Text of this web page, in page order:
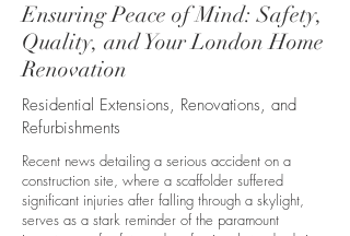
Ensuring Peace of Mind: Safety,
Quality, and Your London Home
Renovation
Residential Extensions, Renovations, and
Refurbishments
Recent news detailing a serious accident on a
construction site, where a scaffolder suffered
significant injuries after falling through a skylight,
serves as a stark reminder of the paramount